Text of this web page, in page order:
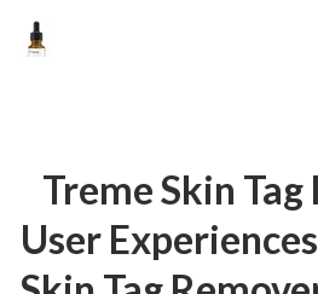
Treme Skin Tag
User